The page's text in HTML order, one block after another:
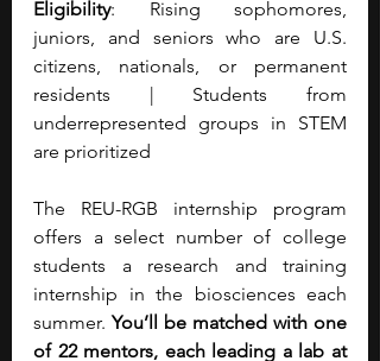
Eligibility: Rising sophomores,
juniors, and seniors who are U.S.
citizens, nationals, or permanent
residents | Students from
underrepresented groups in STEM
are prioritized
The REU-RGB internship program
offers a select number of college
students a research and training
internship in the biosciences each
summer. You’ll be matched with one
of 22 mentors, each leading a lab at